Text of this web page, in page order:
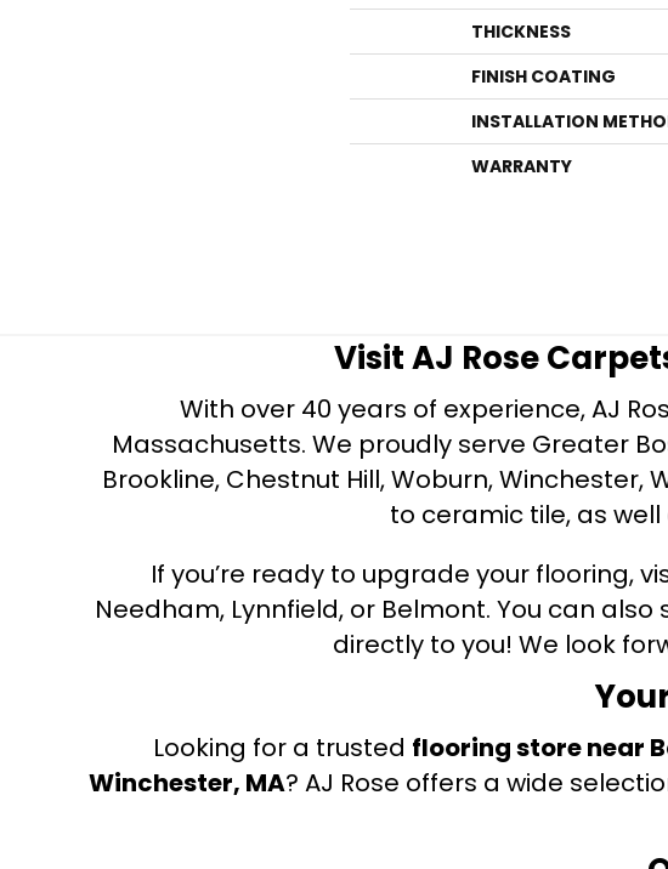
THICKNESS
FINISH COATING
INSTALLATION
WARRANTY
Visit AJ Rose
With over 40 years of experience, AJ
Massachusetts. We proudly serve Greater
Brookline, Chestnut Hill, Woburn,
to ceramic tile, as
If you’re ready to upgrade your flooring,
Needham, Lynnfield, or Belmont. You can also
directly to you! We look
Looking for a trusted flooring store near
Winchester, MA? AJ Rose offers a wide